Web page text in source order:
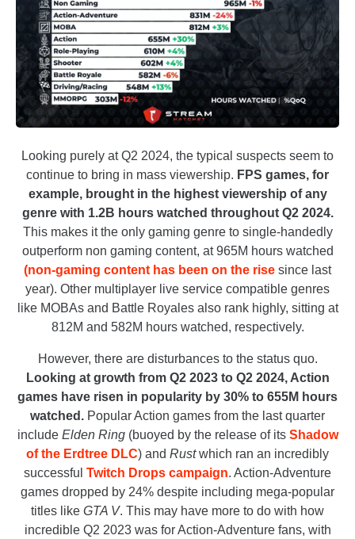
Looking purely at Q2 2024, the typical suspects seem to
continue to bring in mass viewership. FPS games, for
example, brought in the highest viewership of any
genre with 1.2B hours watched throughout Q2 2024.
This makes it the only gaming genre to single-handedly
outperform non gaming content, at 965M hours watched
(non-gaming content has been on the rise since last
year). Other multiplayer live service compatible genres
like MOBAs and Battle Royales also rank highly, sitting at
812M and 582M hours watched, respectively.
However, there are disturbances to the status quo.
Looking at growth from Q2 2023 to Q2 2024, Action
games have risen in popularity by 30% to 655M hours
watched. Popular Action games from the last quarter
include Elden Ring(buoyed by the release of its Shadow
of the Erdtree DLC) and Rustwhich ran an incredibly
successful Twitch Drops campaign. Action-Adventure
games dropped by 24% despite including mega-popular
titles like GTA V. This may have more to do with how
incredible Q2 2023 was for Action-Adventure fans, with